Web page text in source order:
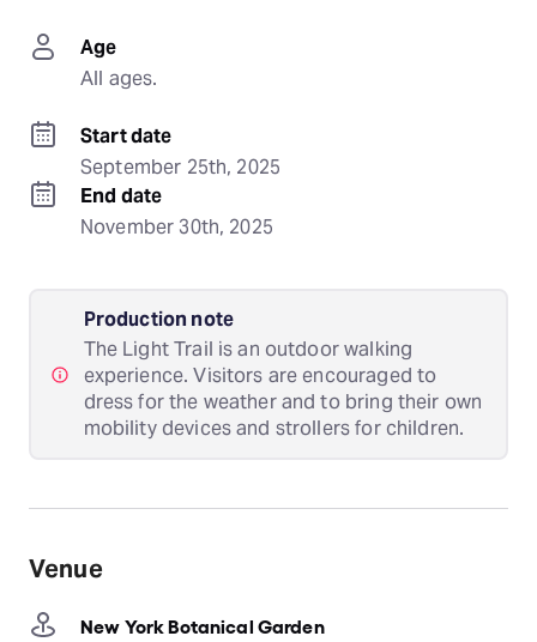
Age
All ages.
Start date
September 25th, 2025
End date
November 30th, 2025
Production note
The Light Trail is an outdoor walking
experience. Visitors are encouraged to
dress for the weather and to bring their own
mobility devices and strollers for children.
Venue
New York Botanical Garden